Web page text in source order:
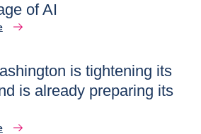
of AI
is tightening its
is already preparing its